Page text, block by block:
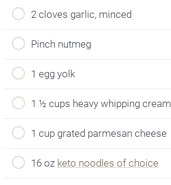
2 cloves garlic, minced
Pinch nutmeg
1 egg yolk
1 ½ cups heavy whipping cream
1 cup grated parmesan cheese
16 oz keto noodles of choice